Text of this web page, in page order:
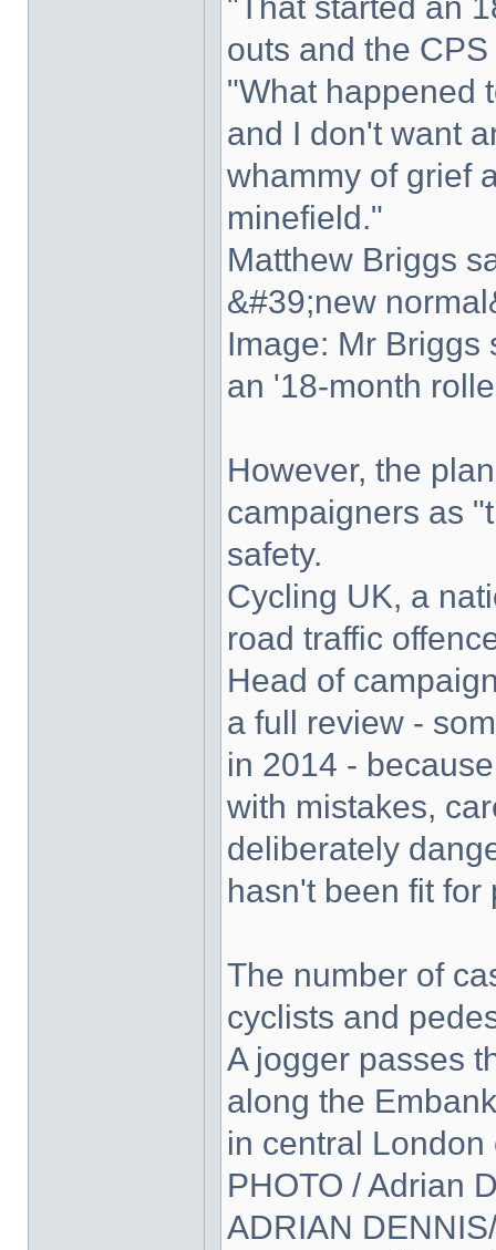
outs and the
"What happened
and I don't want
whammy of grief
minefield."
Matthew Briggs
&#39;new
Image: Mr Briggs
an '18-month
However, the
campaigners as
safety.
Cycling UK, a
road traffic
Head of
a full review -
in 2014 -
with mistakes,
deliberately
hasn't been fit for
The number of
cyclists and
A jogger passes
along the
in central
PHOTO / Adrian
ADRIAN